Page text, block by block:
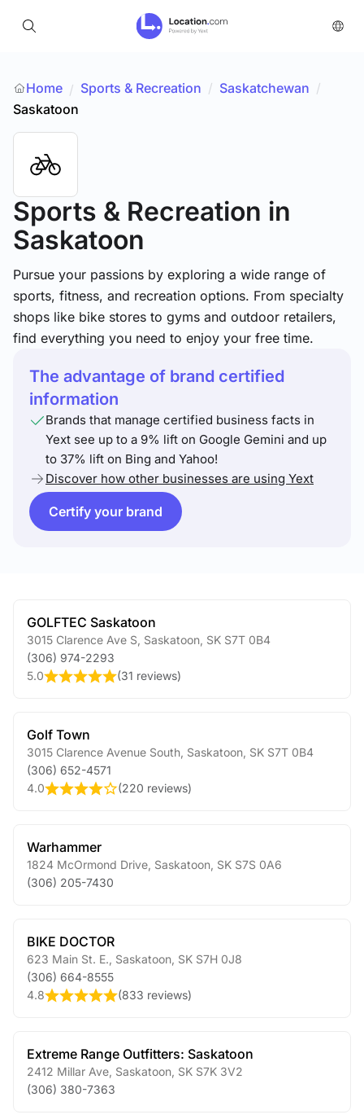
Home / Sports & Recreation / Saskatchewan /
Saskatoon
Sports & Recreation in
Saskatoon
Pursue your passions by exploring a wide range of
sports, fitness, and recreation options. From specialty
shops like bike stores to gyms and outdoor retailers,
find everything you need to enjoy your free time.
The advantage of brand certified
information
Brands that manage certified business facts in
Yext see up to a 9% lift on Google Gemini and up
to 37% lift on Bing and Yahoo!
Discover how other businesses are using Yext
Certify your brand
GOLFTEC Saskatoon
3015 Clarence Ave S Saskatoon SK S7T 0B4
(306) 974-2293
5.0
(31 reviews)
Golf Town
3015 Clarence Avenue South Saskatoon SK S7T 0B4
(306) 652-4571
4.0
(220 reviews)
Warhammer
1824 McOrmond Drive Saskatoon SK S7S 0A6
(306) 205-7430
BIKE DOCTOR
623 Main St. E. Saskatoon SK S7H 0J8
(306) 664-8555
4.8
(833 reviews)
Extreme Range Outfitters: Saskatoon
2412 Millar Ave Saskatoon SK S7K 3V2
(306) 380-7363